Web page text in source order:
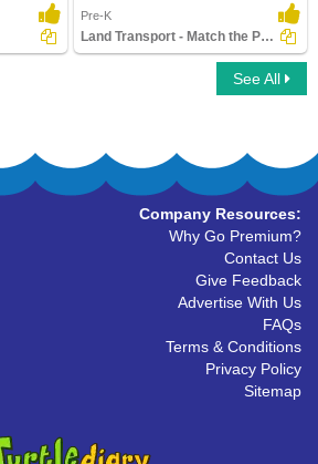
Pre-K
Land Transport - Match the Parts
See All
Company Resources:
Why Go Premium?
Contact Us
Give Feedback
Advertise With Us
FAQs
Terms & Conditions
Privacy Policy
Sitemap